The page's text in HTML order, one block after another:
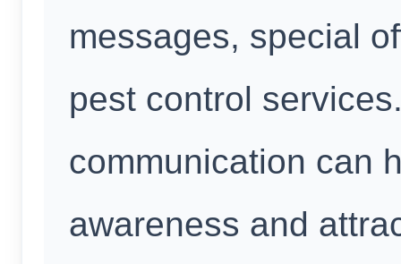
messages, special
pest control
communication can
awareness and